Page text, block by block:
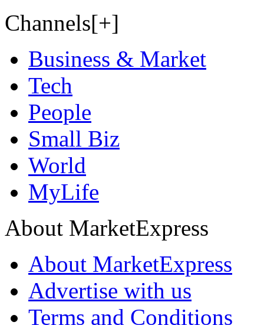
Channels[+]
Business & Market
Tech
People
Small Biz
World
MyLife
About MarketExpress
About MarketExpress
Advertise with us
Terms and Conditions